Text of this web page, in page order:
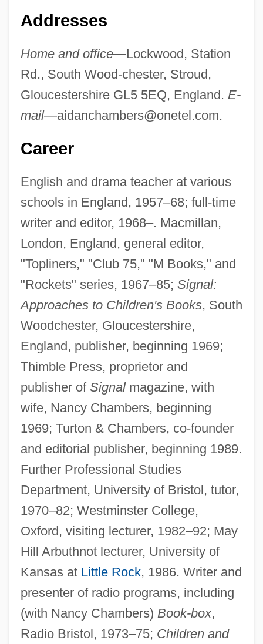
Addresses
Home and office—Lockwood, Station
Rd., South Wood-chester, Stroud,
Gloucestershire GL5 5EQ, England. E-
mail—aidanchambers@onetel.com.
Career
English and drama teacher at various
schools in England, 1957–68; full-time
writer and editor, 1968–. Macmillan,
London, England, general editor,
"Topliners," "Club 75," "M Books," and
"Rockets" series, 1967–85; Signal:
Approaches to Children's Books, South
Woodchester, Gloucestershire,
England, publisher, beginning 1969;
Thimble Press, proprietor and
publisher of Signalmagazine, with
wife, Nancy Chambers, beginning
1969; Turton & Chambers, co-founder
and editorial publisher, beginning 1989.
Further Professional Studies
Department, University of Bristol, tutor,
1970–82; Westminster College,
Oxford, visiting lecturer, 1982–92; May
Hill Arbuthnot lecturer, University of
Kansas at Little Rock, 1986. Writer and
presenter of radio programs, including
(with Nancy Chambers) Book-box,
Radio Bristol, 1973–75; Children and